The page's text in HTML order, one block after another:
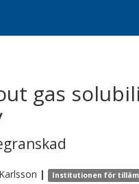
gas
Karlsson | Institutionen för